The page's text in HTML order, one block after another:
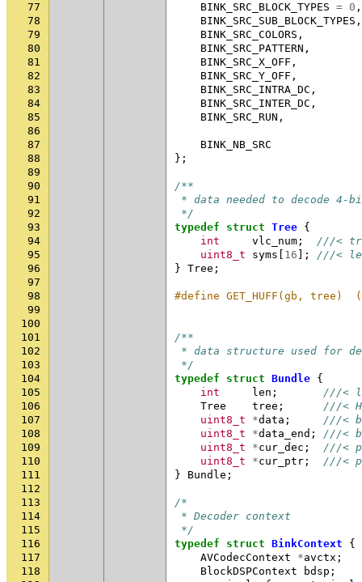
77
BINK_SRC_BLOCK_TYPES = 0 ,
78
BINK_SRC_SUB_BLOCK_TYPES ,
79
BINK_SRC_COLORS ,
80
BINK_SRC_PATTERN ,
81
BINK_SRC_X_OFF ,
82
BINK_SRC_Y_OFF ,
83
BINK_SRC_INTRA_DC ,
84
BINK_SRC_INTER_DC ,
85
BINK_SRC_RUN ,
86
87
BINK_NB_SRC
88
};
89
90
/**
91
* data needed to decode 4-
92
*/
93
typedef struct Tree {
94
int vlc_num ;
///<
95
uint8_t syms 16 ];
///<
96
} Tree ;
97
98
#define GET_HUFF(gb,
99
100
101
/**
102
* data structure used for
103
*/
104
typedef struct Bundle {
105
int len ;
///<
106
Tree tree ;
///<
107
uint8_t *data ;
///<
108
uint8_t *data_end ;
///<
109
uint8_t *cur_dec ;
///<
110
uint8_t *cur_ptr ;
///<
111
} Bundle ;
112
113
/*
114
* Decoder context
115
*/
116
typedef struct BinkContext
{
117
AVCodecContext *avctx ;
118
BlockDSPContext bdsp ;